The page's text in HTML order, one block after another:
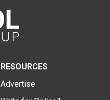
RESOURCES
Advertise